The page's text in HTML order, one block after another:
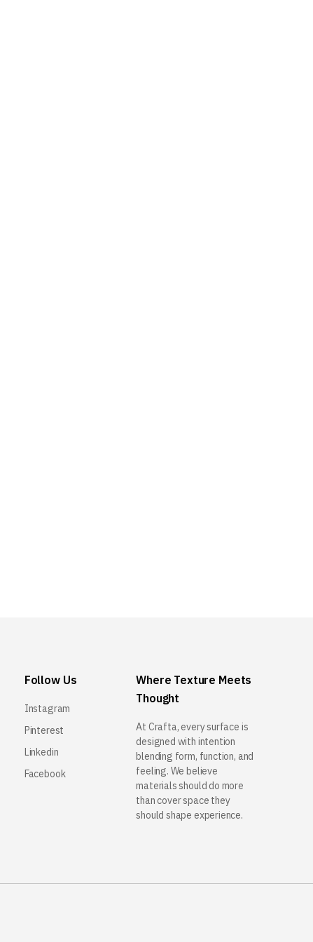
Follow Us
Instagram
Pinterest
Linkedin
Facebook
Where Texture Meets
Thought
At Crafta, every surface is
designed with intention
blending form, function, and
feeling. We believe
materials should do more
than cover space they
should shape experience.